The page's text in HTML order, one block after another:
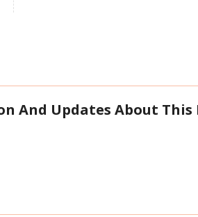
And Updates About This